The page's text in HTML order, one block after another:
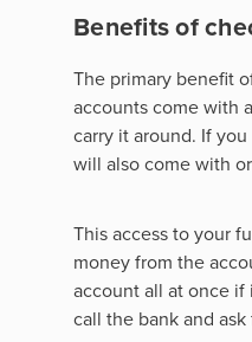
Benefits of
The primary benefit
accounts come with
carry it around. If
will also come with
This access to your
money from the
account all at once
call the bank and